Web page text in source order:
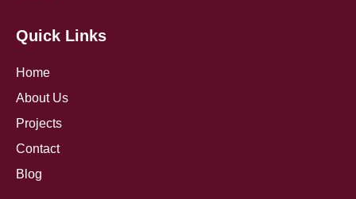
Quick Links
Home
About Us
Projects
Contact
Blog